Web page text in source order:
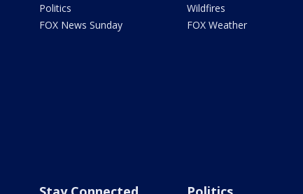
Politics
FOX News Sunday
Wildfires
FOX Weather